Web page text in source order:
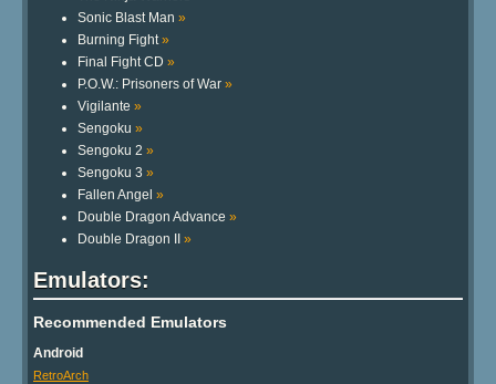
Sonic Blast Man »
Burning Fight»
Final Fight CD »
P.O.W.: Prisoners of War »
Vigilante »
Sengoku »
Sengoku 2 »
Sengoku 3 »
Fallen Angel »
Double Dragon Advance »
Double Dragon II »
Emulators:
Recommended Emulators
Android
RetroArch